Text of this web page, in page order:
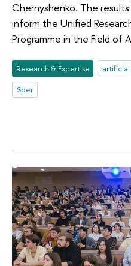
Chernyshenko. The
inform the Unified
Programme in the Field of
Research & Expertise
Sber